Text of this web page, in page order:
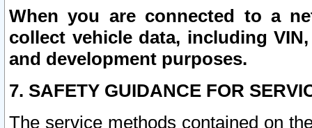
When you are connected to a
collect vehicle data, including
and development purposes.
7. SAFETY GUIDANCE FOR
The service methods contained on